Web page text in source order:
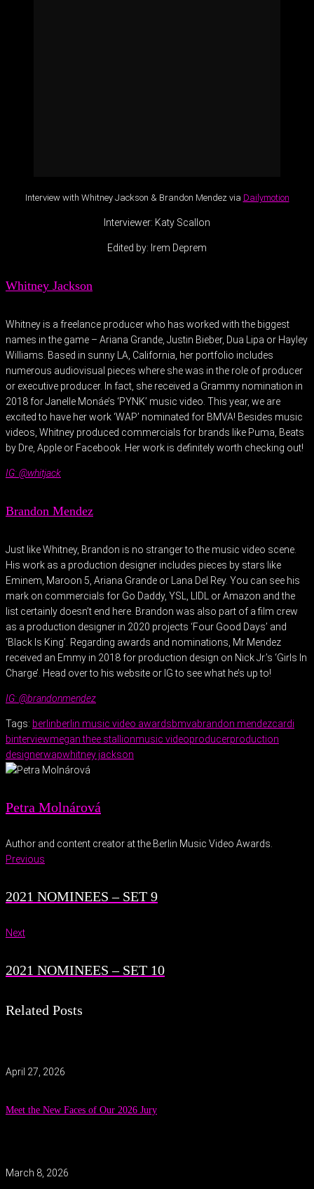
Interview with Whitney Jackson & Brandon Mendez via Dailymotion
Interviewer: Katy Scallon
Edited by: Irem Deprem
Whitney Jackson
Whitney is a freelance producer who has worked with the biggest
names in the game – Ariana Grande, Justin Bieber, Dua Lipa or Hayley
Williams. Based in sunny LA, California, her portfolio includes
numerous audiovisual pieces where she was in the role of producer
or executive producer. In fact, she received a Grammy nomination in
2018 for Janelle Monáe’s ‘PYNK’ music video. This year, we are
excited to have her work ‘WAP’ nominated for BMVA! Besides music
videos, Whitney produced commercials for brands like Puma, Beats
by Dre, Apple or Facebook. Her work is definitely worth checking out!
IG: @whitjack
Brandon Mendez
Just like Whitney, Brandon is no stranger to the music video scene.
His work as a production designer includes pieces by stars like
Eminem, Maroon 5, Ariana Grande or Lana Del Rey. You can see his
mark on commercials for Go Daddy, YSL, LIDL or Amazon and the
list certainly doesn’t end here. Brandon was also part of a film crew
as a production designer in 2020 projects ‘Four Good Days’ and
‘Black Is King’. Regarding awards and nominations, Mr Mendez
received an Emmy in 2018 for production design on Nick Jr.’s ‘Girls In
Charge’. Head over to his website or IG to see what he’s up to!
IG: @brandonmendez
Tags: berlinberlin music video awardsbmvabrandon mendezcardi
binterviewmegan thee stallionmusic videoproducerproduction
designerwapwhitney jackson
Petra Molnárová
Author and content creator at the Berlin Music Video Awards.
Previous
2021 NOMINEES – SET 9
Next
2021 NOMINEES – SET 10
Related Posts
April 27, 2026
Meet the New Faces of Our 2026 Jury
March 8, 2026